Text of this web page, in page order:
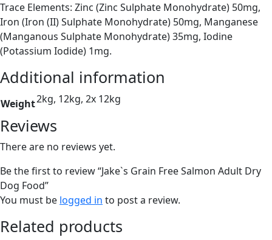
Trace Elements: Zinc (Zinc Sulphate Monohydrate) 50mg,
Iron (Iron (II) Sulphate Monohydrate) 50mg, Manganese
(Manganous Sulphate Monohydrate) 35mg, Iodine
(Potassium Iodide) 1mg.
Additional information
Weight2kg, 12kg, 2x 12kg
Reviews
There are no reviews yet.
Be the first to review “Jake`s Grain Free Salmon Adult Dry
Dog Food”
You must be logged in to post a review.
Related products